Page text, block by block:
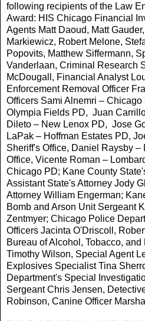
following recipients of the Law
Award: HIS Chicago Financial
Agents Matt Daoud, Matt
Markiewicz, Robert Melone,
Popovits, Matthew Siffermann,
Vanderlaan, Criminal Research
McDougall, Financial Analyst
Enforcement Removal Officer
Officers Sami Alnemri –
Olympia Fields PD, Juan
Dileto – New Lenox PD, Jose
LaPak – Hoffman Estates PD,
Sheriff's Office, Daniel Raysby
Office, Vicente Roman –
Chicago PD; Kane County
Assistant State's Attorney Jody
Attorney William Engerman;
Bomb and Arson Unit Sergeant
Zentmyer; Chicago Police
Officers Jacinta O'Driscoll,
Bureau of Alcohol, Tobacco,
Timothy Wilson, Special Agent
Explosives Specialist Tina
Department's Special
Sergeant Chris Jensen,
Robinson, Canine Officer